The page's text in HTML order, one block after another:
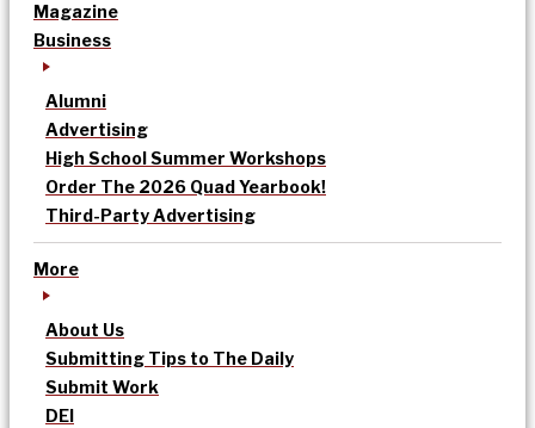
Magazine
Business
Alumni
Advertising
High School Summer Workshops
Order The 2026 Quad Yearbook!
Third-Party Advertising
More
About Us
Submitting Tips to The Daily
Submit Work
DEI